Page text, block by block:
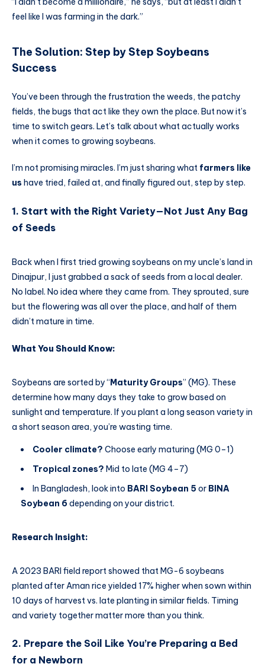
feel like I was farming in the dark.”
The Solution: Step by Step Soybeans
Success
You’ve been through the frustration the weeds, the patchy
fields, the bugs that act like they own the place. But now it’s
time to switch gears. Let’s talk about what actually works
when it comes to growing soybeans.
I’m not promising miracles. I’m just sharing what farmers like
us have tried, failed at, and finally figured out, step by step.
1. Start with the Right Variety—Not Just Any Bag
of Seeds
Back when I first tried growing soybeans on my uncle’s land in
Dinajpur, I just grabbed a sack of seeds from a local dealer.
No label. No idea where they came from. They sprouted, sure
but the flowering was all over the place, and half of them
didn’t mature in time.
What You Should Know:
Soybeans are sorted by “Maturity Groups” (MG). These
determine how many days they take to grow based on
sunlight and temperature. If you plant a long season variety in
a short season area, you’re wasting time.
Cooler climate? Choose early maturing (MG 0–1)
Tropical zones? Mid to late (MG 4–7)
In Bangladesh, look into BARI Soybean 5 or BINA
Soybean 6depending on your district.
Research Insight:
A 2023 BARI field report showed that MG-6 soybeans
planted after Aman rice yielded 17% higher when sown within
10 days of harvest vs. late planting in similar fields. Timing
and variety together matter more than you think.
2. Prepare the Soil Like You’re Preparing a Bed
for a Newborn